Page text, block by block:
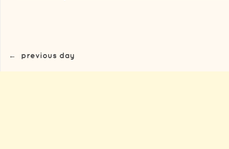
← previous day